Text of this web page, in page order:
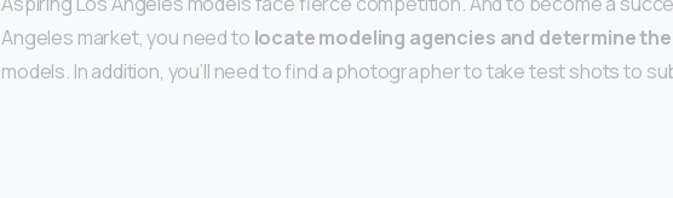
Angeles market, you need to locate modeling agencies and determine
models. In addition, you’ll need to find a photographer to take test shots to